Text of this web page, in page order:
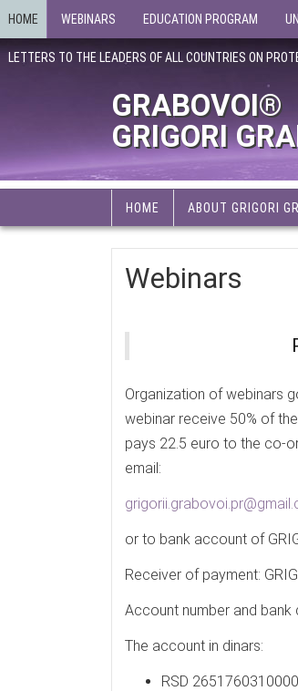
HOME WEBINARS EDUCATION PROGRAM
LETTERS TO THE LEADERS OF ALL COUNTRIES ON
GRABOVOI®
GRIGORI
HOME ABOUT GRIGORI
Webinars
Organization of webinars
webinar receive 50% of
pays 22.5 euro to the co-
email:
or to bank account of
Receiver of payment:
Account number and bank
The account in dinars:
RSD